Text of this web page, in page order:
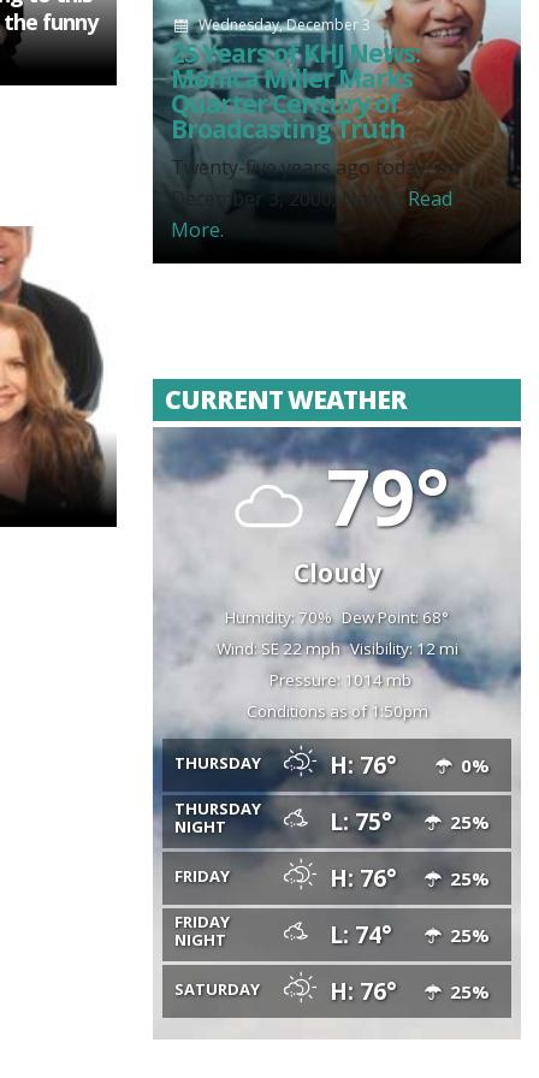
funny
Wednesday, December 3
25 Years of KHJ News:
Monica Miller Marks
Quarter Century of
Broadcasting Truth
Twenty-five years ago today, on
December 3, 2000, News... Read
More.
CURRENT WEATHER
79°
Cloudy
Humidity: 70% Dew Point: 68°
Wind: SE 22 mph Visibility: 12 mi
Pressure: 1014 mb
Conditions as of 1:50pm
THURSDAY H: 76° 0%
THURSDAY
NIGHT
L: 75° 25%
FRIDAY H: 76° 25%
FRIDAY
NIGHT
L: 74° 25%
SATURDAY H: 76° 25%